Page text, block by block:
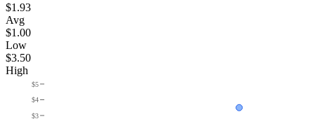
$1.93
Avg
$1.00
Low
$3.50
High
$3
$4
$5